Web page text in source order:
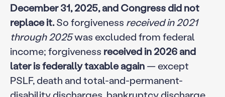
December 31, 2025, and Congress did not
replace it.So forgiveness received in 2021
through 2025was excluded from federal
income; forgiveness received in 2026 and
later is federally taxable again— except
PSLF, death and total-and-permanent-
disability discharges, bankruptcy discharge,